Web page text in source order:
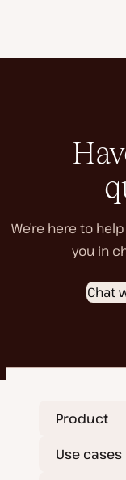
We’re here to
you in
Chat
Product
Use cases